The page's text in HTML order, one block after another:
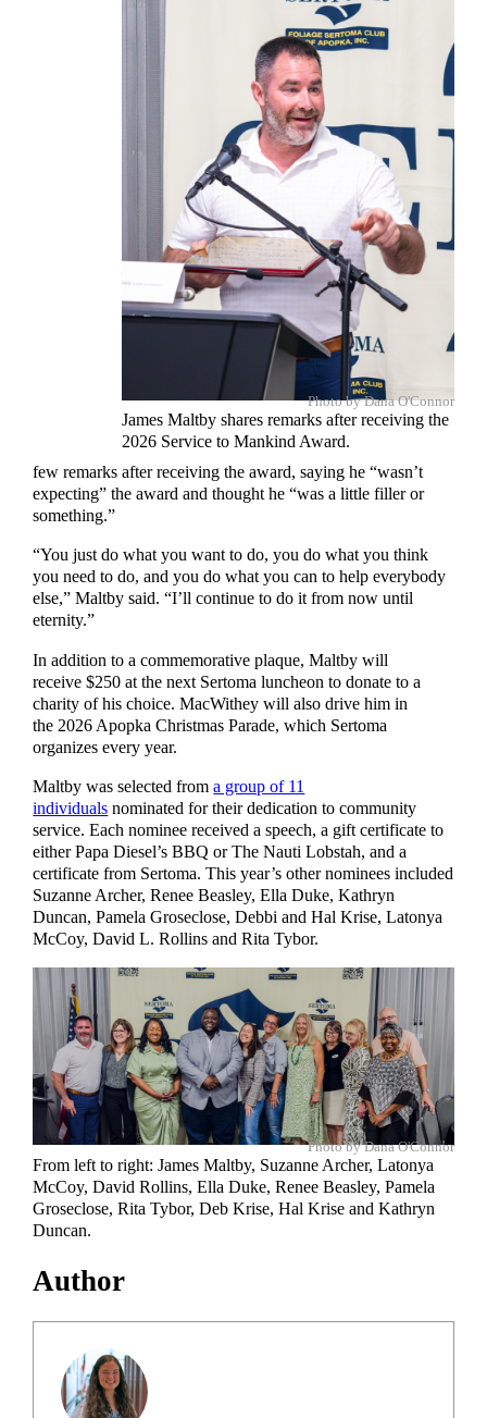
Photo by Dana O'Connor
James Maltby shares remarks after receiving the
2026 Service to Mankind Award.
few remarks after receiving the award, saying he “wasn’t
expecting” the award and thought he “was a little filler or
something.”
“You just do what you want to do, you do what you think
you need to do, and you do what you can to help everybody
else,” Maltby said. “I’ll continue to do it from now until
eternity.”
In addition to a commemorative plaque, Maltby will
receive $250 at the next Sertoma luncheon to donate to a
charity of his choice. MacWithey will also drive him in
the 2026 Apopka Christmas Parade, which Sertoma
organizes every year.
Maltby was selected froma group of 11
individuals nominated for their dedication to community
service. Each nominee received a speech, a gift certificate to
either Papa Diesel’s BBQ or The Nauti Lobstah, and a
certificate from Sertoma. This year’s other nominees included
Suzanne Archer, Renee Beasley, Ella Duke, Kathryn
Duncan, Pamela Groseclose, Debbi and Hal Krise, Latonya
McCoy, David L. Rollins and Rita Tybor.
Photo by Dana O'Connor
From left to right: James Maltby, Suzanne Archer, Latonya
McCoy, David Rollins, Ella Duke, Renee Beasley, Pamela
Groseclose, Rita Tybor, Deb Krise, Hal Krise and Kathryn
Duncan.
Author